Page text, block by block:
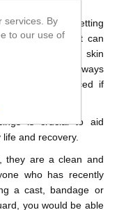
inside a cast getting
next to it. That can
skin infection, skin
So, they always
and replaced if
is crucial to aid
and recovery.
they are a clean and
who has recently
a cast, bandage or
you would be able
services. By
to our use of